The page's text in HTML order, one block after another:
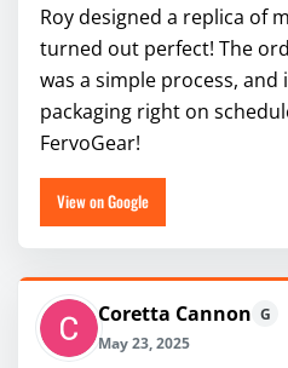
Roy designed a replica of
turned out perfect! The
was a simple process,
packaging right on
FervoGear!
View on Google
Coretta Cannon G
May 23, 2025